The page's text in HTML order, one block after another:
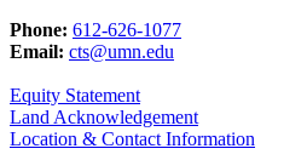
Phone: 612-626-1077
Email: cts@umn.edu
Equity Statement
Land Acknowledgement
Location & Contact Information